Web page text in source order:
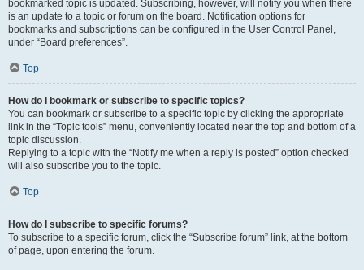
bookmarked topic is updated. Subscribing, however, will notify you when there
is an update to a topic or forum on the board. Notification options for
bookmarks and subscriptions can be configured in the User Control Panel,
under “Board preferences”.
Top
How do I bookmark or subscribe to specific topics?
You can bookmark or subscribe to a specific topic by clicking the appropriate
link in the “Topic tools” menu, conveniently located near the top and bottom of a
topic discussion.
Replying to a topic with the “Notify me when a reply is posted” option checked
will also subscribe you to the topic.
Top
How do I subscribe to specific forums?
To subscribe to a specific forum, click the “Subscribe forum” link, at the bottom
of page, upon entering the forum.